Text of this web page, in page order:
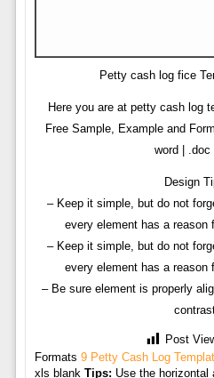
Petty cash log fice
Here you are at petty cash log
Free Sample, Example and
word | .doc
Design
– Keep it simple, but do not
every element has a reason
– Keep it simple, but do not
every element has a reason
– Be sure element is properly
Post
Formats 9 Petty Cash Log
xls blank Tips: Use the horizontal